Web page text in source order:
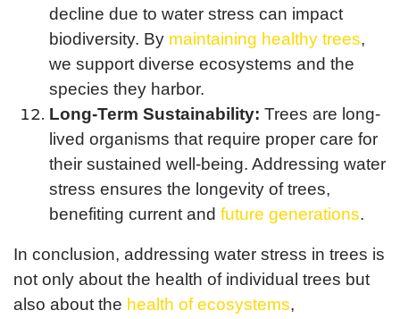
decline due to water stress can impact
biodiversity. By maintaining healthy trees,
we support diverse ecosystems and the
species they harbor.
Long-Term Sustainability: Trees are long-
lived organisms that require proper care for
their sustained well-being. Addressing water
stress ensures the longevity of trees,
benefiting current and future generations.
In conclusion, addressing water stress in trees is
not only about the health of individual trees but
also about the health of ecosystems,